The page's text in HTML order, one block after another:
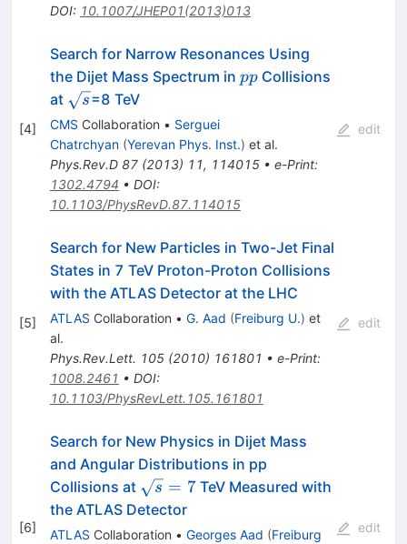
DOI: 10.1007/JHEP01(2013)013
[4]
Search for Narrow Resonances Using
the Dijet Mass Spectrum in pp
ppCollisions
at \sqrt{s}
s=8 TeV
CMS Collaboration • Serguei
Chatrchyan (Yerevan Phys. Inst.) et al.
Phys.Rev.D 87(2013) 11, 114015• e-Print:
1302.4794 • DOI:
10.1103/PhysRevD.87.114015
edit
[5]
Search for New Particles in Two-Jet Final
States in 7 TeV Proton-Proton Collisions
with the ATLAS Detector at the LHC
ATLAS Collaboration • G. Aad (Freiburg U.) et
al.
Phys.Rev.Lett. 105(2010) 161801 • e-Print:
1008.2461 • DOI:
10.1103/PhysRevLett.105.161801
edit
[6]
Search for New Physics in Dijet Mass
and Angular Distributions in pp
Collisions at \sqrt{s}
= 7
s = 7TeV Measured with
the ATLAS Detector
ATLAS Collaboration • Georges Aad (Freiburg
edit